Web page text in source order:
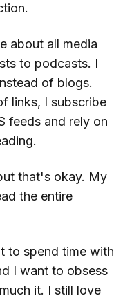
about all media
to podcasts. I
of blogs.
links, I subscribe
feeds and rely on
that's okay. My
the entire
to spend time with
I want to obsess
it. I still love